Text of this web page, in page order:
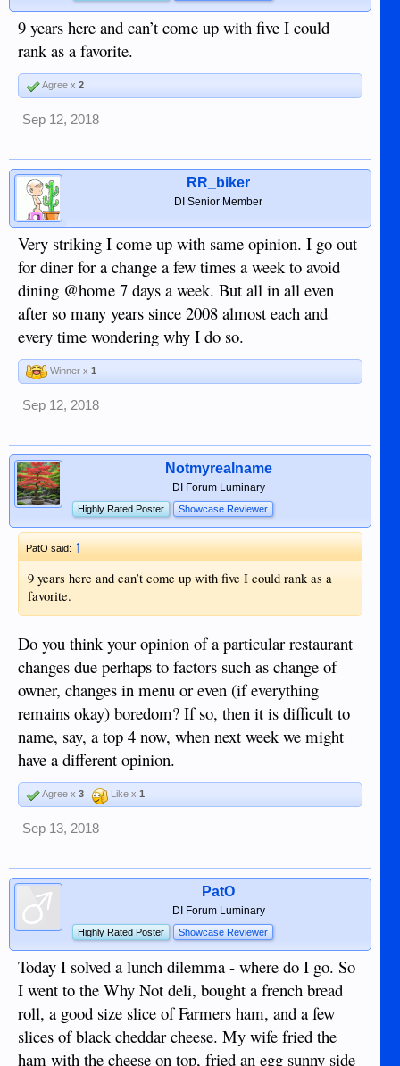
9 years here and can’t come up with five I could
rank as a favorite.
Agree x 2
Sep 12, 2018
RR_biker
DI Senior Member
Very striking I come up with same opinion. I go out
for diner for a change a few times a week to avoid
dining @home 7 days a week. But all in all even
after so many years since 2008 almost each and
every time wondering why I do so.
Winner x 1
Sep 12, 2018
Notmyrealname
DI Forum Luminary
Highly Rated Poster Showcase Reviewer
PatO said:↑
9 years here and can’t come up with five I could rank as a
favorite.
Do you think your opinion of a particular restaurant
changes due perhaps to factors such as change of
owner, changes in menu or even (if everything
remains okay) boredom? If so, then it is difficult to
name, say, a top 4 now, when next week we might
have a different opinion.
Agree x 3 Like x 1
Sep 13, 2018
PatO
DI Forum Luminary
Highly Rated Poster Showcase Reviewer
Today I solved a lunch dilemma - where do I go. So
I went to the Why Not deli, bought a french bread
roll, a good size slice of Farmers ham, and a few
slices of black cheddar cheese. My wife fried the
ham with the cheese on top, fried an egg sunny side